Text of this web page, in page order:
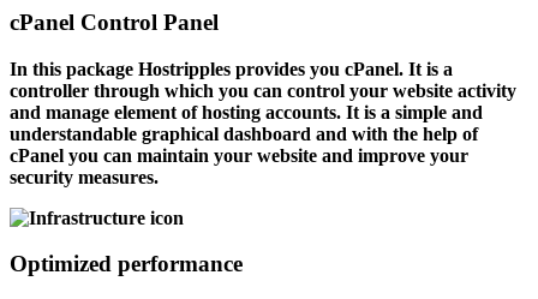
cPanel Control Panel
In this package Hostripples provides you cPanel. It is a
controller through which you can control your website activity
and manage element of hosting accounts. It is a simple and
understandable graphical dashboard and with the help of
cPanel you can maintain your website and improve your
security measures.
Optimized performance